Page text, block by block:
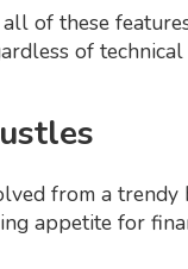
of these
of
from a
appetite for